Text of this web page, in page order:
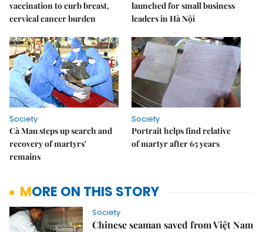
vaccination to curb breast,
cervical cancer burden
launched for small business
leaders in Hà Nội
Society
Cà Mau steps up search and
recovery of martyrs'
remains
Society
Portrait helps find relative
of martyr after 65 years
MORE ON THIS STORY
Society
Chinese seaman saved from Việt Nam